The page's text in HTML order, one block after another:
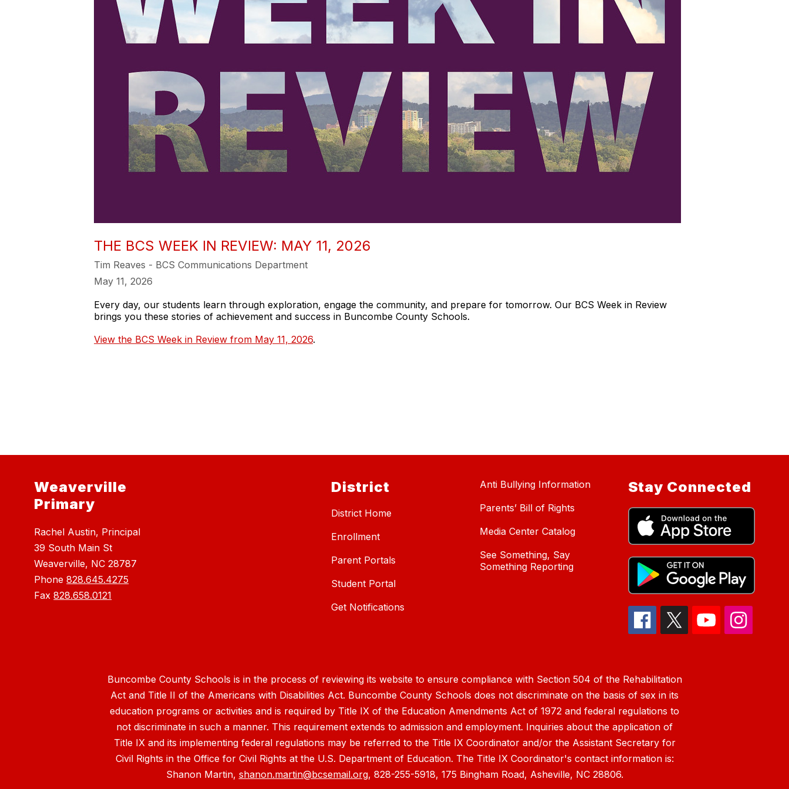
THE BCS WEEK IN REVIEW: MAY 11, 2026
Tim Reaves - BCS Communications Department
May 11, 2026
Every day, our students learn through exploration, engage the community, and prepare for tomorrow. Our BCS Week in Review
brings you these stories of achievement and success in Buncombe County Schools.
View the BCS Week in Review from May 11, 2026.
Weaverville
Primary
Rachel Austin, Principal
39 South Main St
Weaverville, NC 28787
Phone828.645.4275
Fax828.658.0121
District
District Home
Enrollment
Parent Portals
Student Portal
Get Notifications
Anti Bullying Information
Parents’ Bill of Rights
Media Center Catalog
See Something, Say
Something Reporting
Stay Connected
Buncombe County Schools is in the process of reviewing its website to ensure compliance with Section 504 of the Rehabilitation
Act and Title II of the Americans with Disabilities Act. Buncombe County Schools does not discriminate on the basis of sex in its
education programs or activities and is required by Title IX of the Education Amendments Act of 1972 and federal regulations to
not discriminate in such a manner. This requirement extends to admission and employment. Inquiries about the application of
Title IX and its implementing federal regulations may be referred to the Title IX Coordinator and/or the Assistant Secretary for
Civil Rights in the Office for Civil Rights at the U.S. Department of Education. The Title IX Coordinator's contact information is:
Shanon Martin, shanon.martin@bcsemail.org, 828-255-5918, 175 Bingham Road, Asheville, NC 28806.